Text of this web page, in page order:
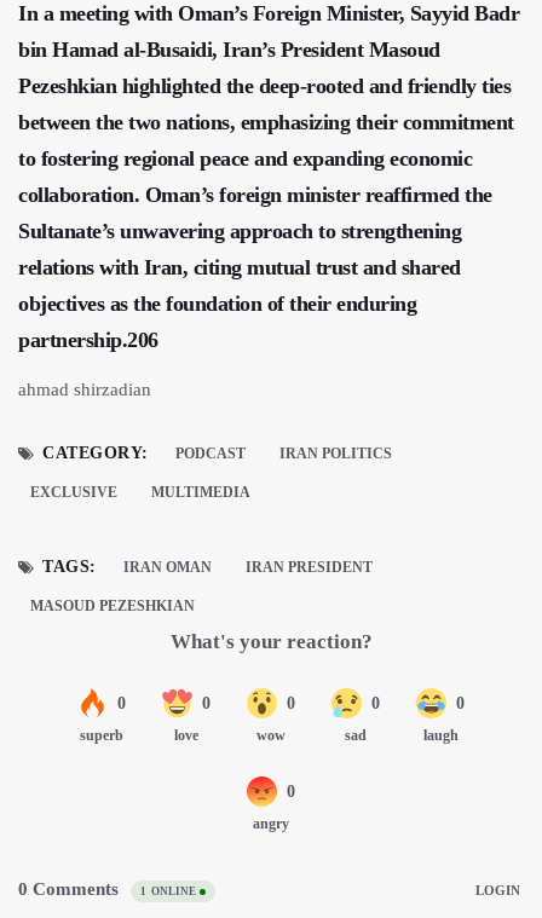
In a meeting with Oman’s Foreign Minister, Sayyid Badr
bin Hamad al-Busaidi, Iran’s President Masoud
Pezeshkian highlighted the deep-rooted and friendly ties
between the two nations, emphasizing their commitment
to fostering regional peace and expanding economic
collaboration. Oman’s foreign minister reaffirmed the
Sultanate’s unwavering approach to strengthening
relations with Iran, citing mutual trust and shared
objectives as the foundation of their enduring
partnership.206
ahmad shirzadian
CATEGORY: PODCAST IRAN POLITICS
EXCLUSIVE MULTIMEDIA
TAGS: IRAN OMAN IRAN PRESIDENT
MASOUD PEZESHKIAN